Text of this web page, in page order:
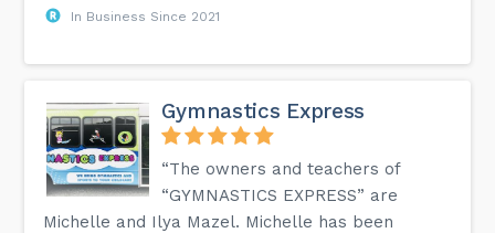
In Business Since 2021
Gymnastics Express
“The owners and teachers of
“GYMNASTICS EXPRESS” are
Michelle and Ilya Mazel. Michelle has been